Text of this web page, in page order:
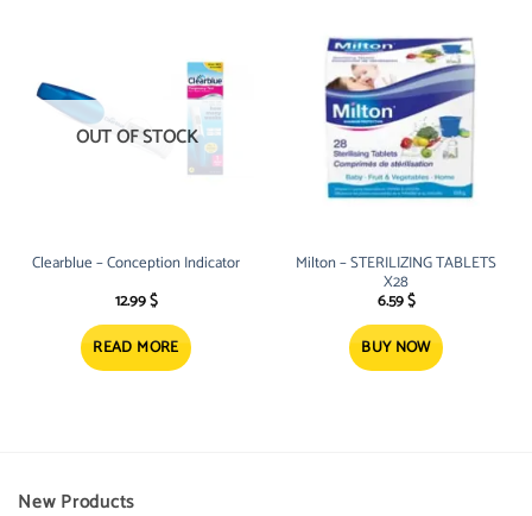
OUT OF STOCK
Clearblue – Conception Indicator
12.99$
READ MORE
Milton – STERILIZING TABLETS
X28
6.59$
BUY NOW
New Products